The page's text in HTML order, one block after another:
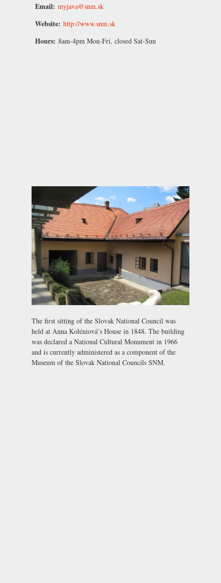
Email: myjava@snm.sk
Website: http://www.snm.sk
Hours: 8am-4pm Mon-Fri, closed Sat-Sun
The first sitting of the Slovak National Council was
held at Anna Koléniová’s House in 1848. The building
was declared a National Cultural Monument in 1966
and is currently administered as a component of the
Museum of the Slovak National Councils SNM.